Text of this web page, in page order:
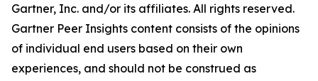
Gartner, Inc. and/or its affiliates. All rights reserved.
Gartner Peer Insights content consists of the opinions
of individual end users based on their own
experiences, and should not be construed as